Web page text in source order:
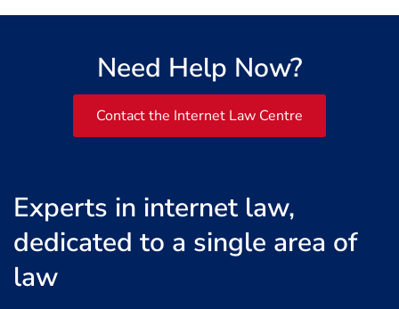
Need Help Now?
Contact the Internet Law Centre
Experts in internet law,
dedicated to a single area of
law